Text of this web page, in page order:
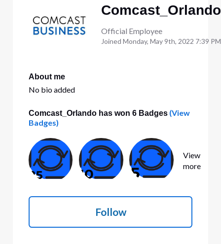
Comcast_Orlando
Official Employee
Joined Monday, May 9th, 2022 7:39 PM
About me
No bio added
Comcast_Orlando has won 6 Badges(View
Badges)
View
more
Follow